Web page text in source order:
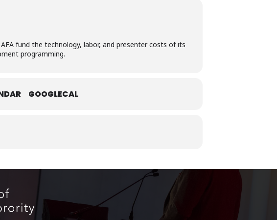
fund the technology, labor, and presenter costs of its
programming.
GOOGLECAL